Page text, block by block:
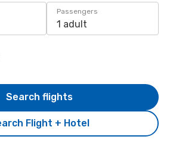
Passengers
1 adult
Flight + Hotel
Search flights